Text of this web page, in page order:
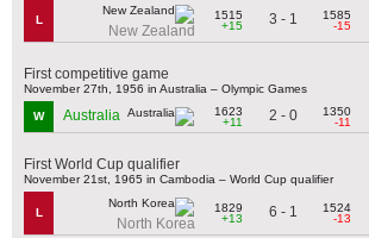
L
New Zealand
1515
+15
3 - 1
1585
-15
First competitive game
November 27th, 1956 in Australia – Olympic Games
W Australia
1623
+11
2 - 0
1350
-11
First World Cup qualifier
November 21st, 1965 in Cambodia – World Cup qualifier
L
North Korea
1829
+13
6 - 1
1524
-13